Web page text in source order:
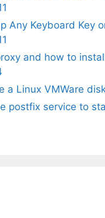
Any Keyboard Key
and how to
a Linux VMWare
postfix service to